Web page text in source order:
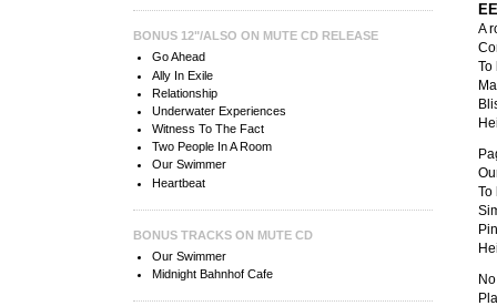
BONUS 12"/ALSO ON MUTE CD RELEASE
Go Ahead
Ally In Exile
Relationship
Underwater Experiences
Witness To The Fact
Two People In A Room
Our Swimmer
Heartbeat
BONUS TRACKS ON MUTE CD
Our Swimmer
Midnight Bahnhof Cafe
A
To
To